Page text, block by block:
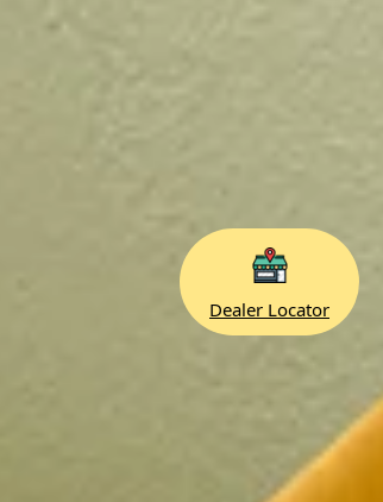
Dealer Locator